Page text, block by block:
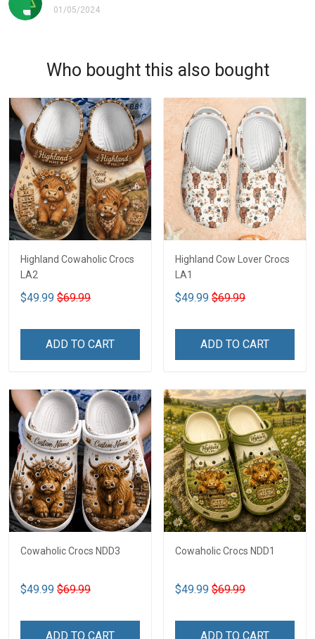
01/05/2024
Who bought this also bought
Highland Cowaholic Crocs
LA2
$49.99 $69.99
ADD TO CART
Highland Cow Lover Crocs
LA1
$49.99 $69.99
ADD TO CART
Cowaholic Crocs NDD3
$49.99 $69.99
ADD TO CART
Cowaholic Crocs NDD1
$49.99 $69.99
ADD TO CART